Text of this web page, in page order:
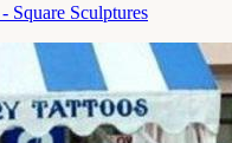
Square Sculptures